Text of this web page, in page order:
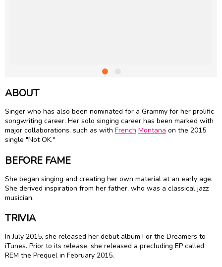
ABOUT
Singer who has also been nominated for a Grammy for her prolific
songwriting career. Her solo singing career has been marked with
major collaborations, such as with French Montana on the 2015
single "Not OK."
BEFORE FAME
She began singing and creating her own material at an early age.
She derived inspiration from her father, who was a classical jazz
musician.
TRIVIA
In July 2015, she released her debut album For the Dreamers to
iTunes. Prior to its release, she released a precluding EP called
REM the Prequel in February 2015.